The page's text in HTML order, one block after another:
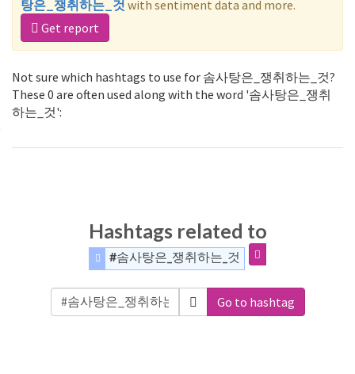
탕은_쟁취하는_것 with sentiment data and more.
Get report
Not sure which hashtags to use for 솜사탕은_쟁취하는_것?
These 0 are often used along with the word '솜사탕은_쟁취
하는_것':
Hashtags related to
#솜사탕은_쟁취하는_것
Go to hashtag